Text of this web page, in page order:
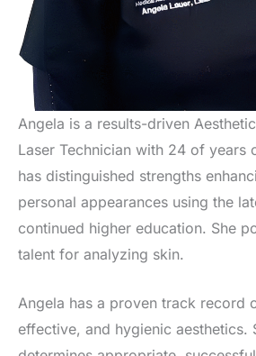
Angela is a results-driven
Laser Technician with 24 of years
has distinguished strengths
personal appearances using the
continued higher education. She
talent for analyzing skin.
Angela has a proven track record
effective, and hygienic aesthetics.